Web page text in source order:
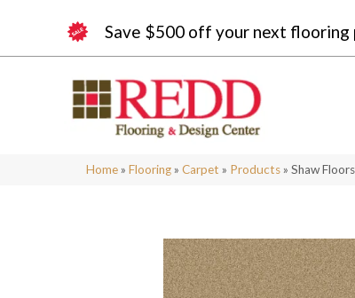
Save $500 off your next flooring
Home » Flooring » Carpet » Products » Shaw